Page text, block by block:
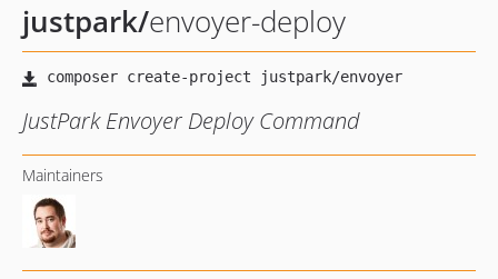
justpark/envoyer-deploy
JustPark Envoyer Deploy Command
Maintainers